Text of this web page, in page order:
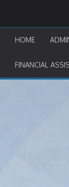
HOME
FINANCIAL